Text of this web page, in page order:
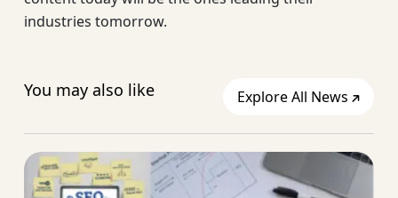
industries tomorrow.
You may also like Explore All News